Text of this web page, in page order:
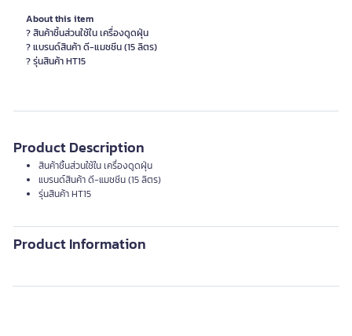
About this item
? สินค้าชิ้นส่วนใช้ใน เครื่องดูดฝุ่น
? แบรนด์สินค้า ดี-แมชชีน (15 ลิตร)
? รุ่นสินค้า HT15
Product Description
สินค้าชิ้นส่วนใช้ใน เครื่องดูดฝุ่น
แบรนด์สินค้า ดี-แมชชีน (15 ลิตร)
รุ่นสินค้า HT15
Product Information